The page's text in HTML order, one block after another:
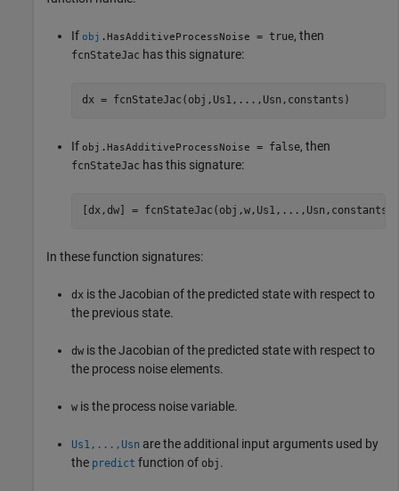
If obj .HasAdditiveProcessNoise = true, then
fcnStateJac has this signature:
dx = fcnStateJac(obj,Us1,...,Usn,constants)
If obj .HasAdditiveProcessNoise = false, then
fcnStateJac has this signature:
[dx,dw] = fcnStateJac(obj,w,Us1,...,Usn,constants)
In these function signatures:
dx is the Jacobian of the predicted state with respect to
the previous state.
dw is the Jacobian of the predicted state with respect to
the process noise elements.
w is the process noise variable.
Us1,...,Usn are the additional input arguments used by
the predict function of obj .